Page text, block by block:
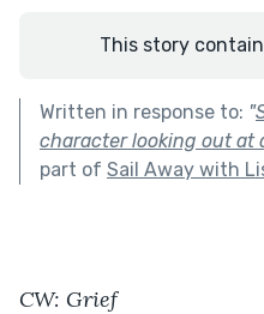
This story
Written in response to: "
character looking out at
part of Sail Away with
CW: Grief